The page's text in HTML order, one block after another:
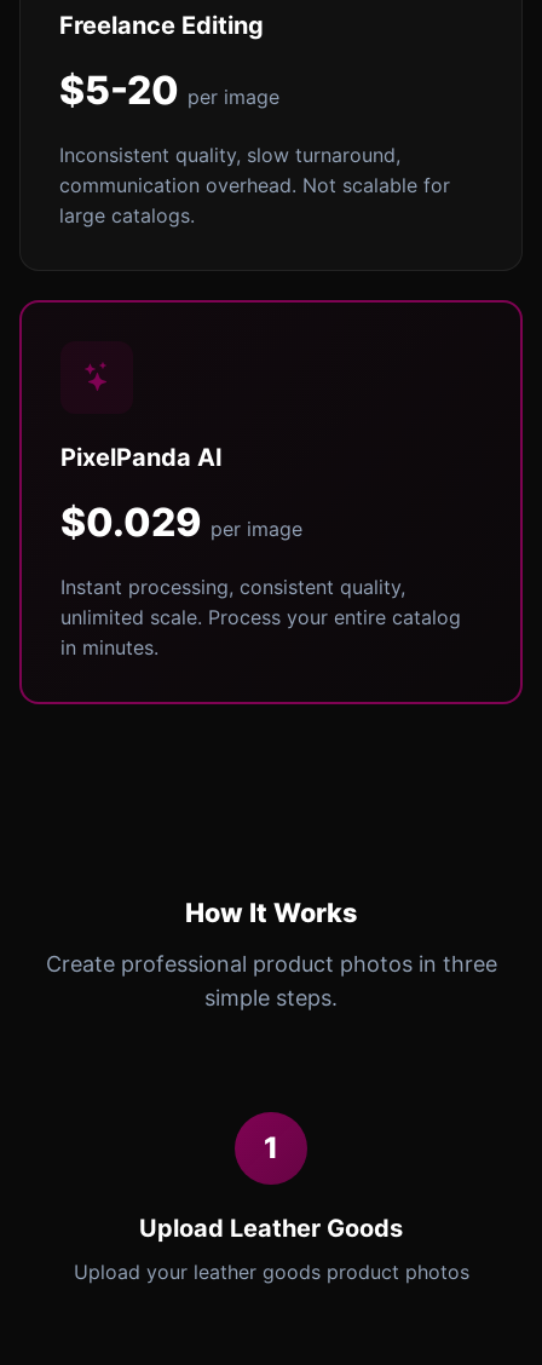
Freelance Editing
$5-20 per image
Inconsistent quality, slow turnaround,
communication overhead. Not scalable for
large catalogs.
PixelPanda AI
$0.029 per image
Instant processing, consistent quality,
unlimited scale. Process your entire catalog
in minutes.
How It Works
Create professional product photos in three
simple steps.
1
Upload Leather Goods
Upload your leather goods product photos